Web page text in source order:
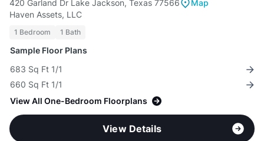
420 Garland Dr Lake Jackson, Texas 77566
Map
Haven Assets, LLC
1 Bedroom 1 Bath
Sample Floor Plans
683 Sq Ft 1/1
660 Sq Ft 1/1
View All One-Bedroom Floorplans
View Details